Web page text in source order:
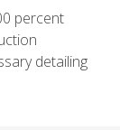
percent
detailing